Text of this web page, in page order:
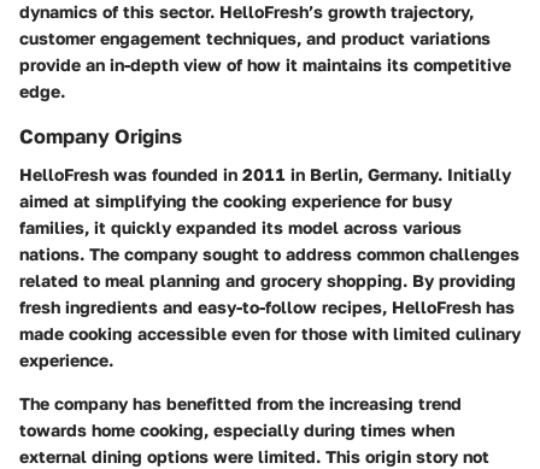
dynamics of this sector. HelloFresh’s growth trajectory,
customer engagement techniques, and product variations
provide an in-depth view of how it maintains its competitive
edge.
Company Origins
HelloFresh was founded in 2011 in Berlin, Germany. Initially
aimed at simplifying the cooking experience for busy
families, it quickly expanded its model across various
nations. The company sought to address common challenges
related to meal planning and grocery shopping. By providing
fresh ingredients and easy-to-follow recipes, HelloFresh has
made cooking accessible even for those with limited culinary
experience.
The company has benefitted from the increasing trend
towards home cooking, especially during times when
external dining options were limited. This origin story not